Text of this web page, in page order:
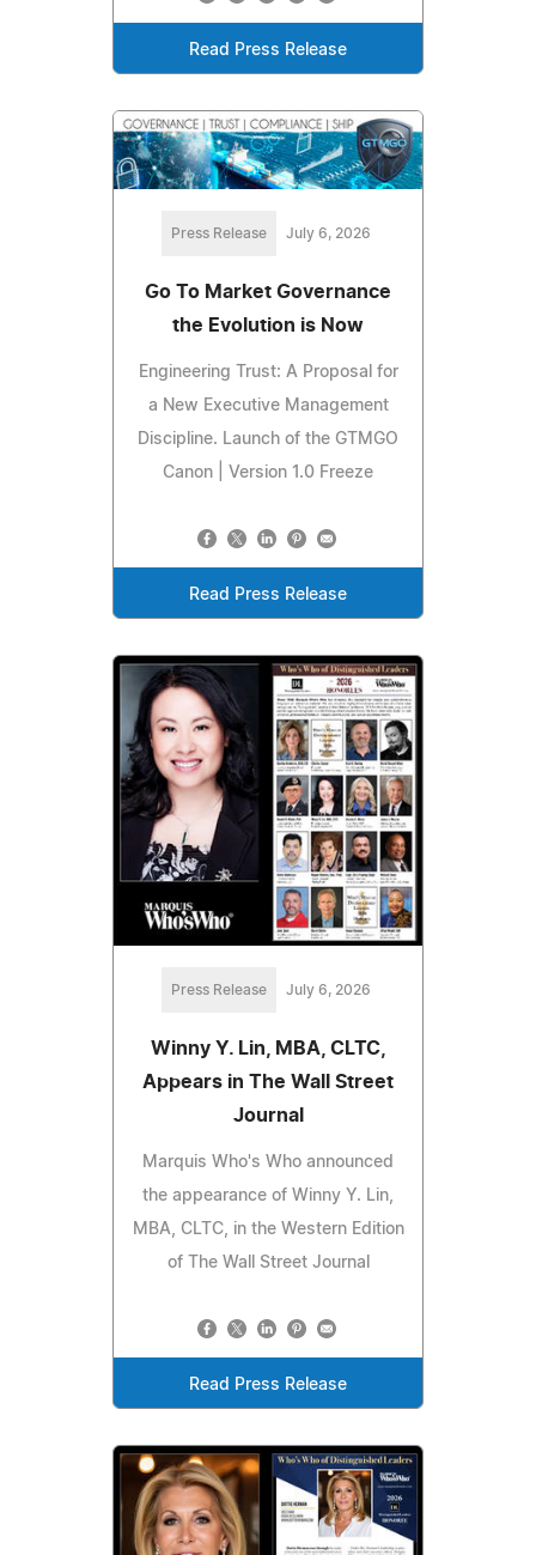
Read Press Release
Press Release July 6, 2026
Go To Market Governance
the Evolution is Now
Engineering Trust: A Proposal for
a New Executive Management
Discipline. Launch of the GTMGO
Canon | Version 1.0 Freeze
Read Press Release
Press Release July 6, 2026
Winny Y. Lin, MBA, CLTC,
Appears in The Wall Street
Journal
Marquis Who's Who announced
the appearance of Winny Y. Lin,
MBA, CLTC, in the Western Edition
of The Wall Street Journal
Read Press Release